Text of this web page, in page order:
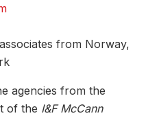
from Norway,
agencies from the
of the I&F McCann